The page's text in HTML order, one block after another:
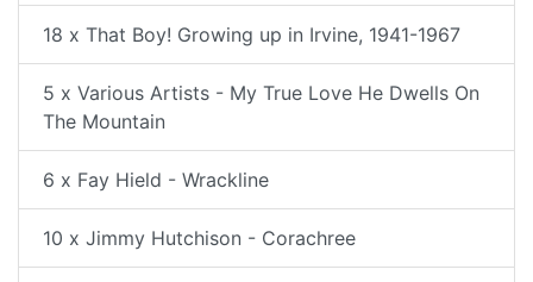
18 x That Boy! Growing up in Irvine, 1941-1967
5 x Various Artists - My True Love He Dwells On
The Mountain
6 x Fay Hield - Wrackline
10 x Jimmy Hutchison - Corachree